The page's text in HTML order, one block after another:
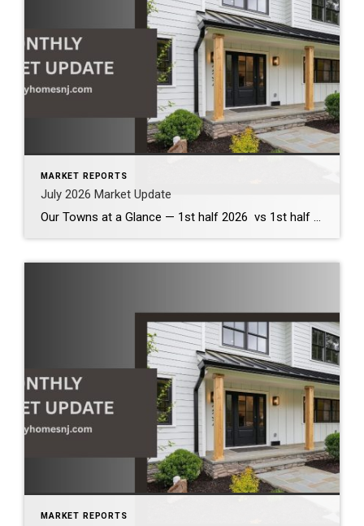
MARKET REPORTS
July 2026 Market Update
Our Towns at a Glance — 1st half 2026 vs 1st half 2025 The first half of 2026 demonstrates that our local housing market remains healthy and competitive. Across the communities we serve, inventory has increased modestly, providing buyers with more options while continuing to support strong home values. Although bidding wars have become less […]
MARKET REPORTS